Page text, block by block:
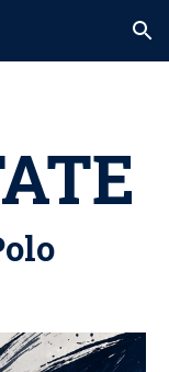
Skip to navigation